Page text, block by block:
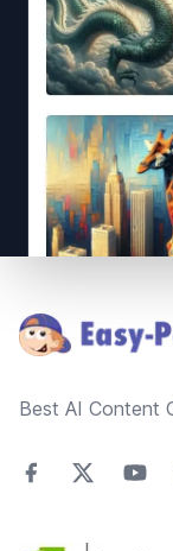
Best AI Content